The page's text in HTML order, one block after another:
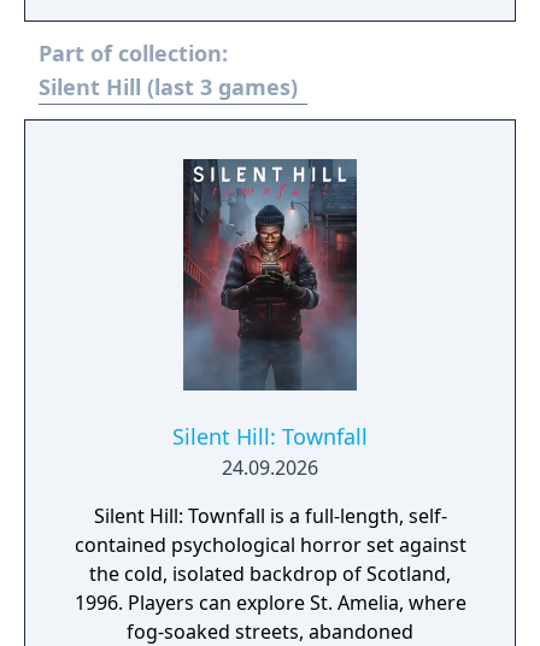
wife Mary, in which he is beckoned to the
fog-ridden town of Silent Hill at the same
time as numerous other people troubled by
their past.
Part of collection:
Silent Hill (last 3 games)
Silent Hill: Townfall
24.09.2026
Silent Hill: Townfall is a full-length, self-
contained psychological horror set against
the cold, isolated backdrop of Scotland,
1996. Players can explore St. Amelia, where
fog-soaked streets, abandoned